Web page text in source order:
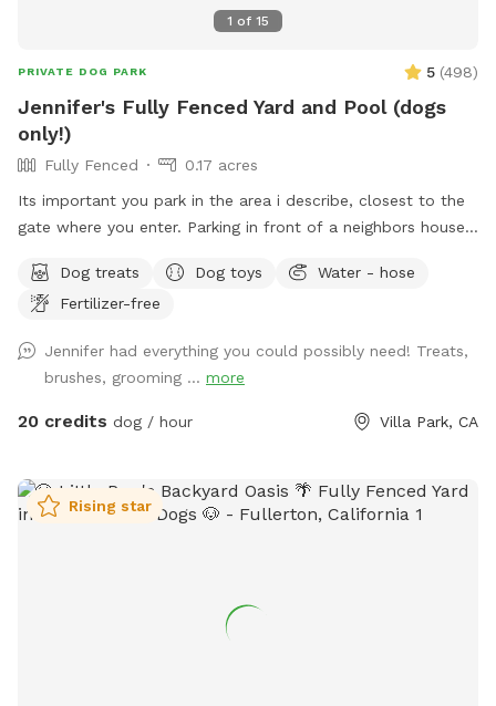
1 of 15
PRIVATE DOG PARK 5 (498)
Jennifer's Fully Fenced Yard and Pool (dogs
only!)
Fully Fenced
0.17 acres
Its important you park in the area i describe, closest to the
gate where you enter. Parking in front of a neighbors house
bags, so Please PICK UP AFTER YOUR DOGS. The pool is
for DOGS who want to swim. For liability reasons, NO
Thank you 😁🐾
Dog treats Dog toys
Water - hose
Fertilizer-free
Jennifer had everything you could possibly need! Treats,
brushes, grooming ... more
20 credits dog / hour Villa Park, CA
Rising star